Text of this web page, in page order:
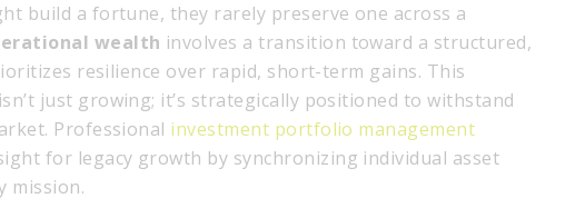
build a fortune, they rarely preserve one across a
wealth involves a transition toward a structured,
resilience over rapid, short-term gains. This
just growing; it’s strategically positioned to withstand
Professional investment portfolio management
for legacy growth by synchronizing individual asset
mission.